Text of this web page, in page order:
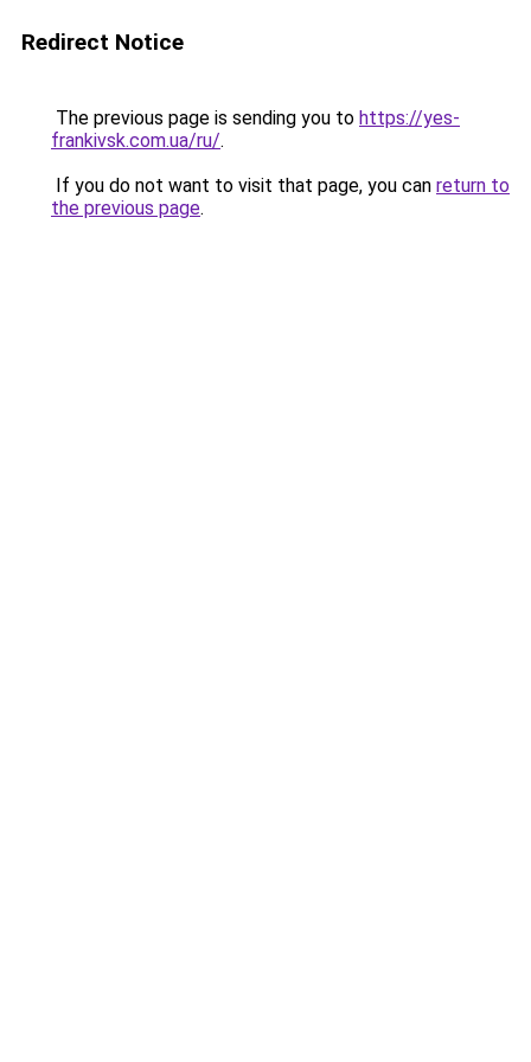
Redirect Notice
The previous page is sending you to https://yes-
frankivsk.com.ua/ru/.
If you do not want to visit that page, you can return to
the previous page.